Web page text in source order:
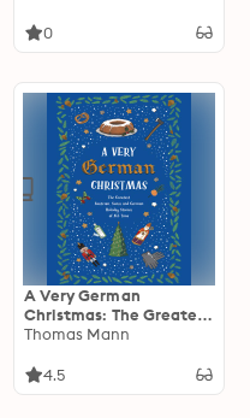
0
A Very German
Christmas: The Greatest
Austrian, Swiss and
of All Time
Thomas Mann
4.5